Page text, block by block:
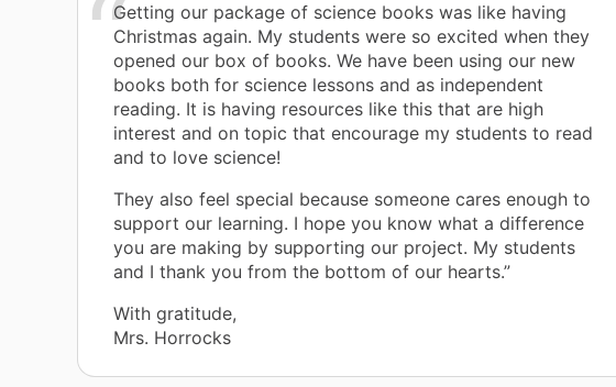
Getting our package of science books was like having
Christmas again. My students were so excited when they
opened our box of books. We have been using our new
books both for science lessons and as independent
reading. It is having resources like this that are high
interest and on topic that encourage my students to read
and to love science!
They also feel special because someone cares enough to
support our learning. I hope you know what a difference
you are making by supporting our project. My students
and I thank you from the bottom of our hearts.”
With gratitude,
Mrs. Horrocks